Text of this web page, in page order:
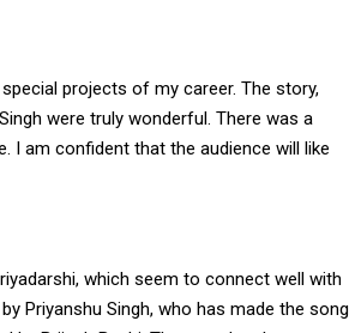
projects of my career. The story,
were truly wonderful. There was a
I am confident that the audience will like
which seem to connect well with
Priyanshu Singh, who has made the song